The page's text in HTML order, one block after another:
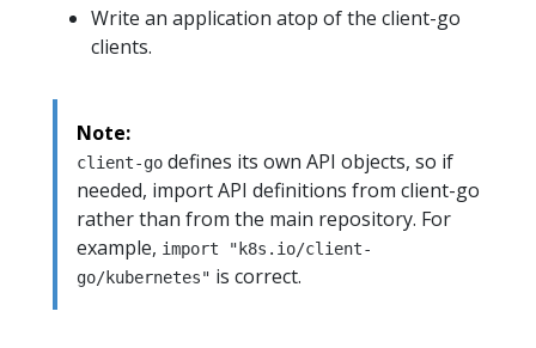
Write an application atop of the client-go
clients.
Note:
client-go defines its own API objects, so if
needed, import API definitions from client-go
rather than from the main repository. For
example, import "k8s.io/client-
go/kubernetes" is correct.